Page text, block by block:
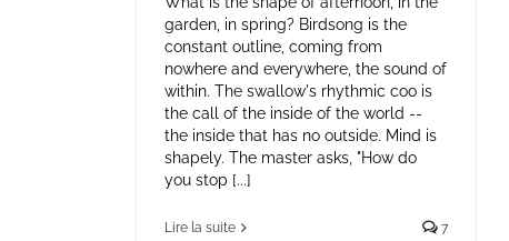
garden, in spring? Birdsong is the
constant outline, coming from
nowhere and everywhere, the sound of
within. The swallow's rhythmic coo is
the call of the inside of the world --
the inside that has no outside. Mind is
shapely. The master asks, "How do
you stop [...]
Lire la suite 7